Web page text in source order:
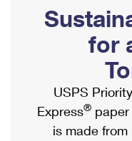
Ship to USPS
Label Broker
Custom Mail,
Postage Prices
Mail & Shipping
Mailbox Guidelines
Mail for the Deceased
Political Mail
Promotions &
Informed Delivery
USPS Connect
Shipping
International
Completing
Military &
for
USPS
Express®
is made